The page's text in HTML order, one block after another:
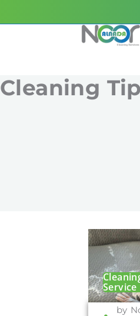
Cleaning
Service
by